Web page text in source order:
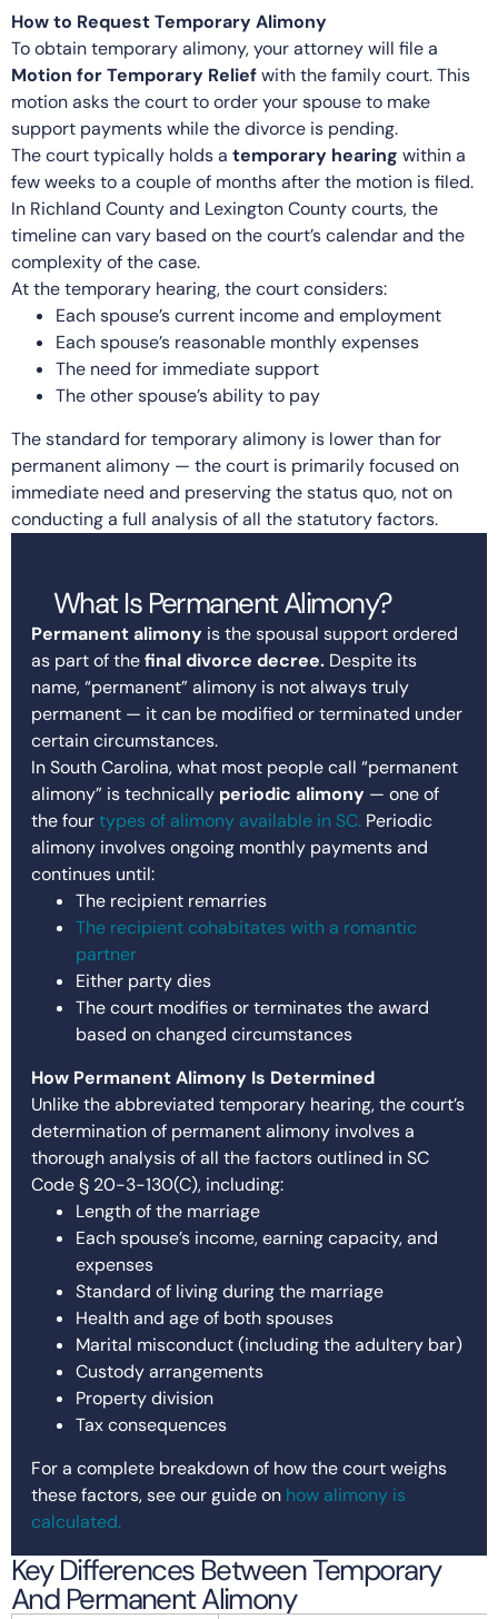
How to Request Temporary Alimony
To obtain temporary alimony, your attorney will file a
Motion for Temporary Reliefwith the family court. This
motion asks the court to order your spouse to make
support payments while the divorce is pending.
The court typically holds a temporary hearing within a
few weeks to a couple of months after the motion is filed.
In Richland County and Lexington County courts, the
timeline can vary based on the court’s calendar and the
complexity of the case.
At the temporary hearing, the court considers:
Each spouse’s current income and employment
Each spouse’s reasonable monthly expenses
The need for immediate support
The other spouse’s ability to pay
The standard for temporary alimony is lower than for
permanent alimony — the court is primarily focused on
immediate need and preserving the status quo, not on
conducting a full analysis of all the statutory factors.
What Is Permanent Alimony?
Permanent alimony is the spousal support ordered
as part of thefinal divorce decree. Despite its
name, “permanent” alimony is not always truly
permanent — it can be modified or terminated under
certain circumstances.
In South Carolina, what most people call “permanent
alimony” is technically periodic alimony — one of
the fourtypes of alimony available in SC. Periodic
alimony involves ongoing monthly payments and
continues until:
The recipient remarries
The recipient cohabitates with a romantic
partner
Either party dies
The court modifies or terminates the award
based on changed circumstances
How Permanent Alimony Is Determined
Unlike the abbreviated temporary hearing, the court’s
determination of permanent alimony involves a
thorough analysis of all the factors outlined in SC
Code § 20-3-130(C), including:
Length of the marriage
Each spouse’s income, earning capacity, and
expenses
Standard of living during the marriage
Health and age of both spouses
Marital misconduct (including the adultery bar)
Custody arrangements
Property division
Tax consequences
For a complete breakdown of how the court weighs
these factors, see our guide on how alimony is
calculated.
Key Differences Between Temporary
And Permanent Alimony